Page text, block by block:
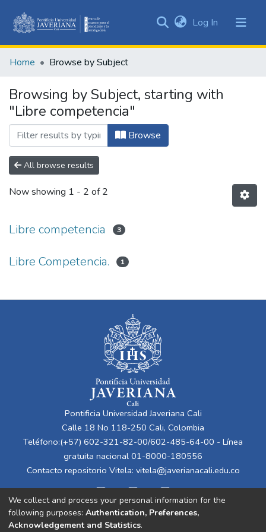
&
All of DSpace
Log In (current)
Home Browse by Subject
Browsing by Subject, starting with
"Libre competencia"
Browse
All browse results
Now showing 1 - 2 of 2
Libre competencia 3
Libre Competencia. 1
Pontificia Universidad Javeriana Cali
Calle 18 No 118-250 Cali, Colombia
Teléfono:(+57) 602-321-82-00/602-485-64-00 - Línea
gratuita nacional 01-8000-180556
Contacto repositorio Vitela: vitela@javerianacali.edu.co
We collect and process your personal information for the
following purposes: Authentication, Preferences,
Acknowledgement and Statistics.